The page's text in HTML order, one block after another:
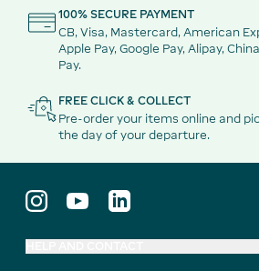
100% SECURE PAYMENT
CB, Visa, Mastercard, American
Apple Pay, Google Pay, Alipay,
Pay.
FREE CLICK & COLLECT
Pre-order your items online and
the day of your departure.